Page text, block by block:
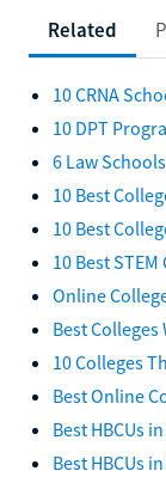
Related
10 CRNA
10 DPT
6 Law
10 Best
10 Best
10 Best
Online
Best
10 Colleges
Best Online
Best HBCUs
Best HBCUs